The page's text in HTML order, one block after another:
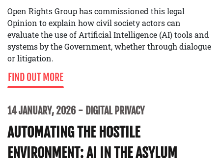
Open Rights Group has commissioned this legal
Opinion to explain how civil society actors can
evaluate the use of Artificial Intelligence (AI) tools and
systems by the Government, whether through dialogue
or litigation.
FIND OUT MORE
14 JANUARY, 2026 DIGITAL PRIVACY
AUTOMATING THE HOSTILE
ENVIRONMENT: AI IN THE ASYLUM